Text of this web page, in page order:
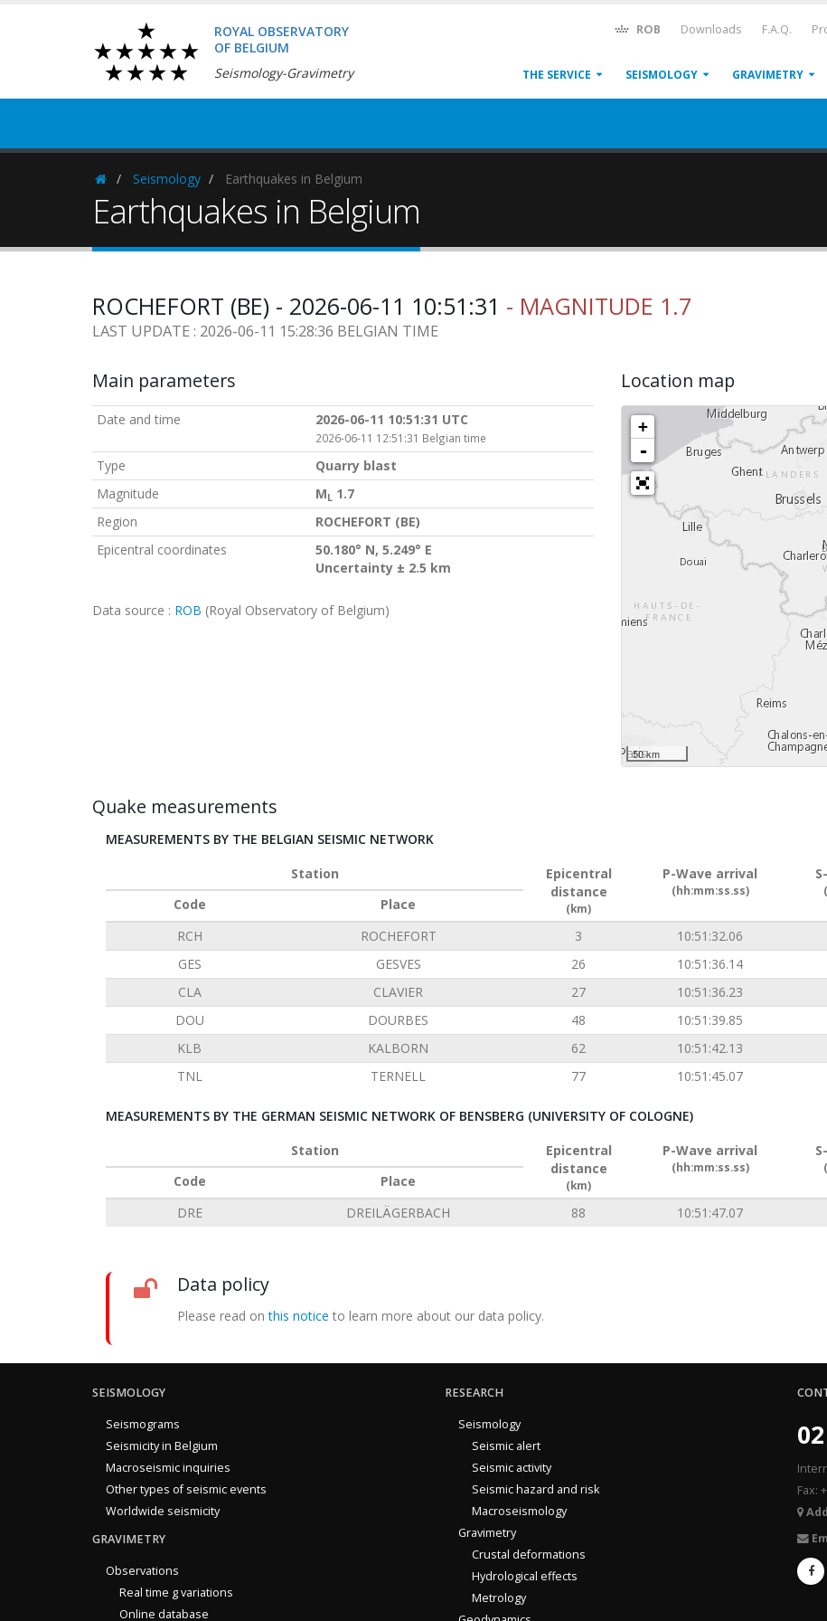
ROYAL OBSERVATORY
OF BELGIUM
Seismology-Gravimetry
ROB Downloads F.A.Q.
THE SERVICE SEISMOLOGY GRAVIMETRY
HomepageSeismology Earthquakes in Belgium
Earthquakes in Belgium
ROCHEFORT (BE) - 2026-06-11 10:51:31 - MAGNITUDE 1.7
LAST UPDATE : 2026-06-11 15:28:36 BELGIAN TIME
Main parameters
Date and time 2026-06-11 10:51:31 UTC
2026-06-11 12:51:31 Belgian time
Type
Quarry blast
Magnitude
ML 1.7
Region
ROCHEFORT (BE)
Epicentral coordinates
50.180° N, 5.249° E
Uncertainty ± 2.5 km
Data source : ROB (Royal Observatory of Belgium)
Location map
+
-
50 km
Quake measurements
MEASUREMENTS BY THE BELGIAN SEISMIC NETWORK
Station
Epicentral
distance
(km)
P-Wave arrival
(hh:mm:ss.ss)
Code
Place
RCH
ROCHEFORT 3 10:51:32.06
GES
GESVES 26 10:51:36.14
CLA
CLAVIER 27 10:51:36.23
DOU
DOURBES 48 10:51:39.85
KLB
KALBORN 62 10:51:42.13
TNL
TERNELL 77 10:51:45.07
MEASUREMENTS BY THE GERMAN SEISMIC NETWORK OF BENSBERG (UNIVERSITY OF COLOGNE)
Station
Epicentral
distance
(km)
P-Wave arrival
(hh:mm:ss.ss)
Code
Place
DRE
DREILÄGERBACH 88 10:51:47.07
Data policy
Please read onthis notice to learn more about our data policy.
SEISMOLOGY
Seismograms
Seismicity in Belgium
Macroseismic inquiries
Other types of seismic events
Worldwide seismicity
GRAVIMETRY
Observations
Real time g variations
Online database
RESEARCH
Seismology
Seismic alert
Seismic activity
Seismic hazard and risk
Macroseismology
Gravimetry
Crustal deformations
Hydrological effects
Metrology
Fax: